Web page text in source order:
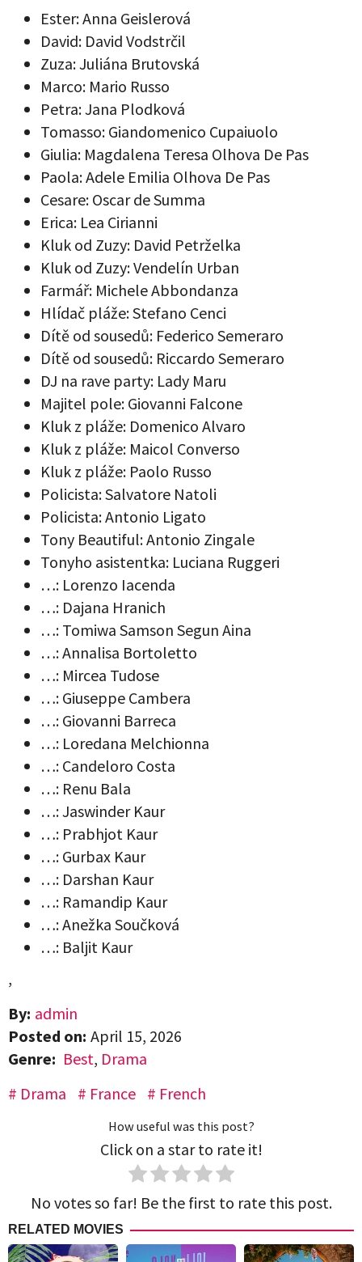
Ester: Anna Geislerová
David: David Vodstrčil
Zuza: Juliána Brutovská
Marco: Mario Russo
Petra: Jana Plodková
Tomasso: Giandomenico Cupaiuolo
Giulia: Magdalena Teresa Olhova De Pas
Paola: Adele Emilia Olhova De Pas
Cesare: Oscar de Summa
Erica: Lea Cirianni
Kluk od Zuzy: David Petrželka
Kluk od Zuzy: Vendelín Urban
Farmář: Michele Abbondanza
Hlídač pláže: Stefano Cenci
Dítě od sousedů: Federico Semeraro
Dítě od sousedů: Riccardo Semeraro
DJ na rave party: Lady Maru
Majitel pole: Giovanni Falcone
Kluk z pláže: Domenico Alvaro
Kluk z pláže: Maicol Converso
Kluk z pláže: Paolo Russo
Policista: Salvatore Natoli
Policista: Antonio Ligato
Tony Beautiful: Antonio Zingale
Tonyho asistentka: Luciana Ruggeri
…: Lorenzo Iacenda
…: Dajana Hranich
…: Tomiwa Samson Segun Aina
…: Annalisa Bortoletto
…: Mircea Tudose
…: Giuseppe Cambera
…: Giovanni Barreca
…: Loredana Melchionna
…: Candeloro Costa
…: Renu Bala
…: Jaswinder Kaur
…: Prabhjot Kaur
…: Gurbax Kaur
…: Darshan Kaur
…: Ramandip Kaur
…: Anežka Součková
…: Baljit Kaur
,
By: admin
Posted on: April 15, 2026
Genre: Best, Drama
Drama
France French
How useful was this post?
Click on a star to rate it!
No votes so far! Be the first to rate this post.
RELATED MOVIES